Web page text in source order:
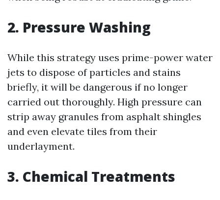
2. Pressure Washing
While this strategy uses prime-power water
jets to dispose of particles and stains
briefly, it will be dangerous if no longer
carried out thoroughly. High pressure can
strip away granules from asphalt shingles
and even elevate tiles from their
underlayment.
3. Chemical Treatments